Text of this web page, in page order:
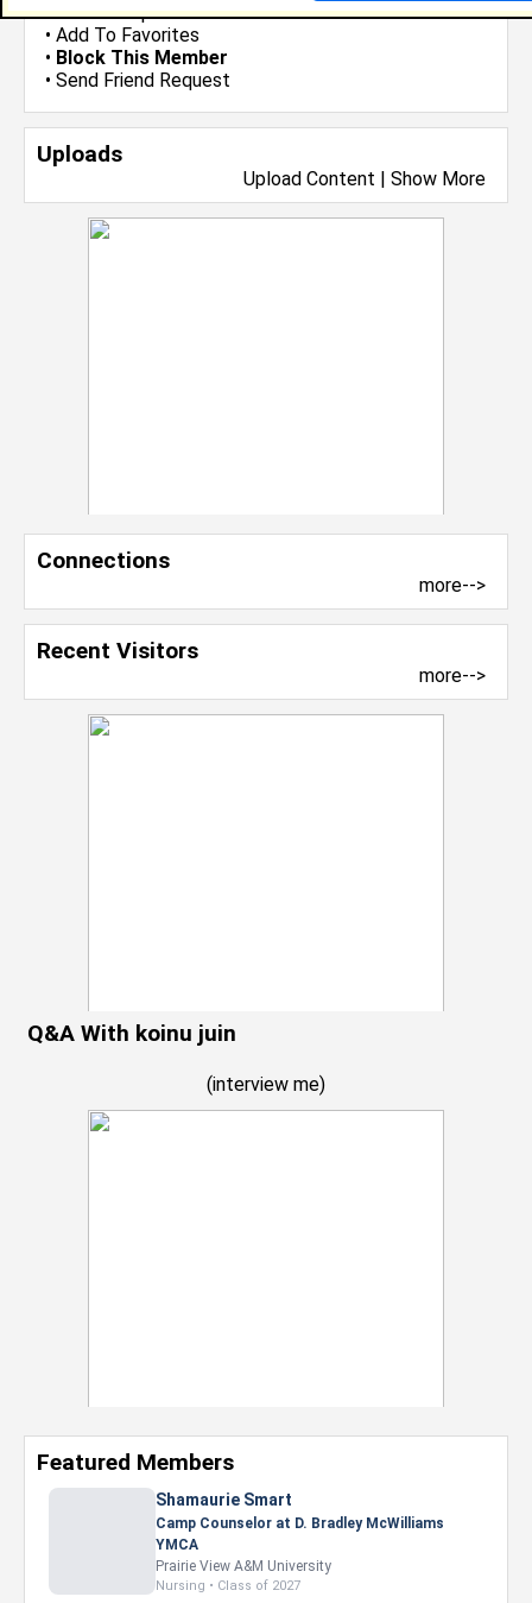
•Send Group Invite
• Add To Favorites
• Block This Member
• Send Friend Request
Uploads
Upload Content | Show More
Connections
more-->
Recent Visitors
more-->
Q&A With koinu juin
(interview me)
Featured Members
Nevaeh Foster
Marketing Intern, Gaming team at Previous.
Intel Corporation
Howard University
Marketing • Class of 2026